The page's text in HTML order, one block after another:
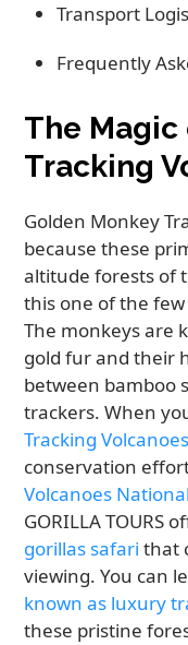
Transport
Frequently
The Magic
Tracking
Golden Monkey
because these
altitude forests of
this one of the
The monkeys are
gold fur and their
between bamboo
trackers. When
Tracking Volcanoes
conservation
Volcanoes
GORILLA TOURS
gorillas safari that
viewing. You can
known as luxury
these pristine